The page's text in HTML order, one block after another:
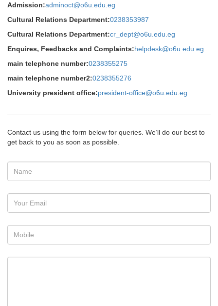
Admission:adminoct@o6u.edu.eg
Cultural Relations Department:0238353987
Cultural Relations Department:cr_dept@o6u.edu.eg
Enquires, Feedbacks and Complaints:helpdesk@o6u.edu.eg
main telephone number:0238355275
main telephone number2:0238355276
University president office:president-office@o6u.edu.eg
Contact us using the form below for queries. We’ll do our best to
get back to you as soon as possible.